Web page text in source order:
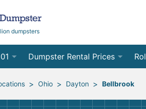
dumpsters
Rental
Dumpster Rental Prices
Order Online
Site Services Quote Form 12
> Ohio > Dayton > Bellbrook